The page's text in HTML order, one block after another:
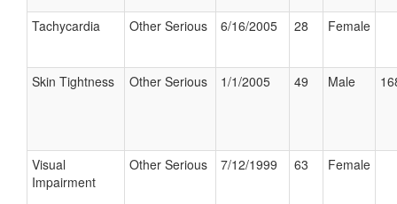
Tachycardia Other Serious 6/16/2005 28 Female
Skin Tightness Other Serious 1/1/2005 49 Male
Visual
Impairment
Other Serious 7/12/1999 63 Female